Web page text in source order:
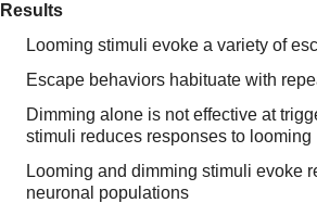
Results
Looming stimuli evoke a variety of
Escape behaviors habituate with
Dimming alone is not effective at
stimuli reduces responses to looming
Looming and dimming stimuli evoke
neuronal populations